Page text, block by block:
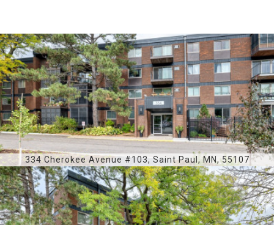
334 Cherokee Avenue #103, Saint Paul, MN, 55107